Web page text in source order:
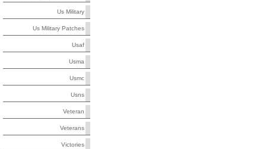
Us Military
Us Military Patches
Usaf
Usma
Usmc
Usns
Veteran
Veterans
Victories